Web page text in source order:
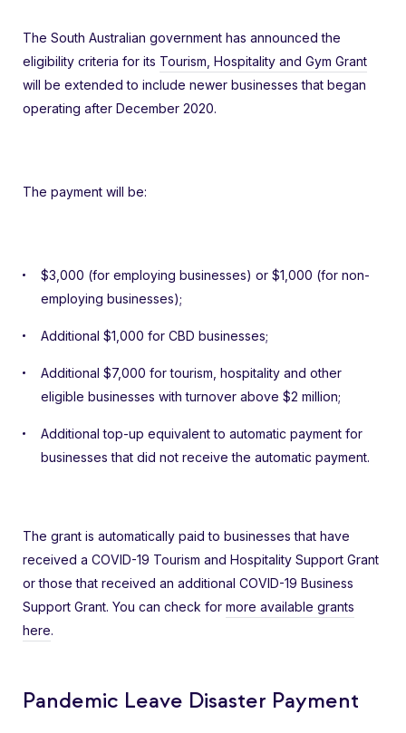
The South Australian government has announced the
eligibility criteria for its Tourism, Hospitality and Gym Grant
will be extended to include newer businesses that began
operating after December 2020.
The payment will be:
$3,000 (for employing businesses) or $1,000 (for non-
employing businesses);
Additional $1,000 for CBD businesses;
Additional $7,000 for tourism, hospitality and other
eligible businesses with turnover above $2 million;
Additional top-up equivalent to automatic payment for
businesses that did not receive the automatic payment.
The grant is automatically paid to businesses that have
received a COVID-19 Tourism and Hospitality Support Grant
or those that received an additional COVID-19 Business
Support Grant. You can check for more available grants
here.
Pandemic Leave Disaster Payment